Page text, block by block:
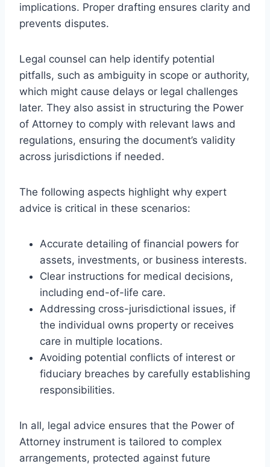
implications. Proper drafting ensures clarity and
prevents disputes.
Legal counsel can help identify potential
pitfalls, such as ambiguity in scope or authority,
which might cause delays or legal challenges
later. They also assist in structuring the Power
of Attorney to comply with relevant laws and
regulations, ensuring the document’s validity
across jurisdictions if needed.
The following aspects highlight why expert
advice is critical in these scenarios:
Accurate detailing of financial powers for
assets, investments, or business interests.
Clear instructions for medical decisions,
including end-of-life care.
Addressing cross-jurisdictional issues, if
the individual owns property or receives
care in multiple locations.
Avoiding potential conflicts of interest or
fiduciary breaches by carefully establishing
responsibilities.
In all, legal advice ensures that the Power of
Attorney instrument is tailored to complex
arrangements, protected against future